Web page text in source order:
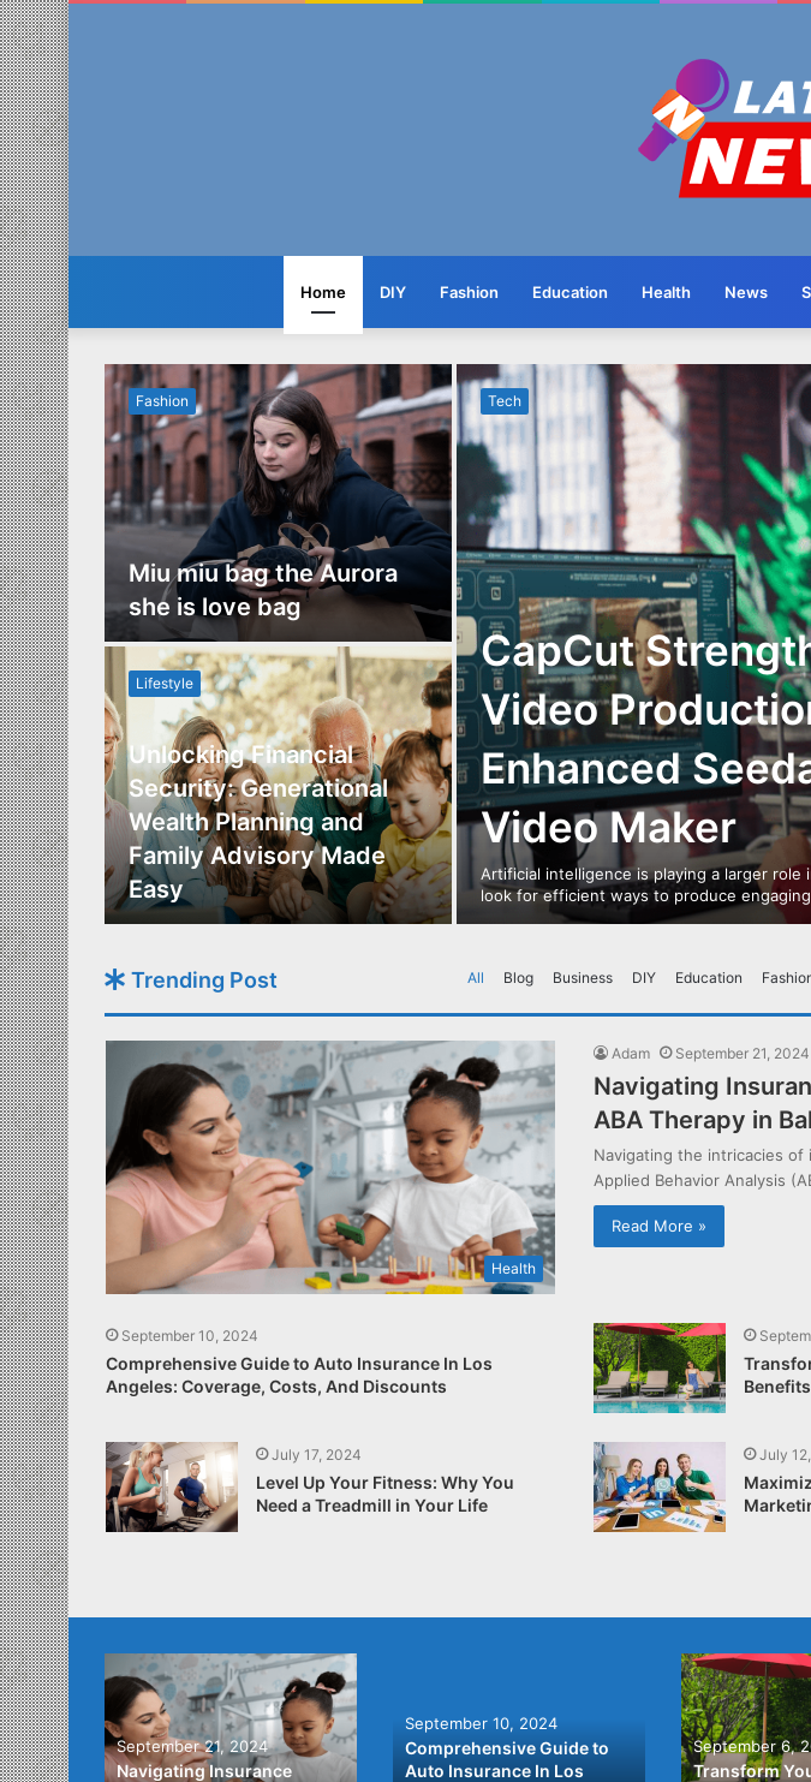
Home DIY Fashion Education Health News
to
Tech
CapCut
Video
Enhanced
Video Maker
Artificial intelligence is playing a larger
look for efficient ways to produce
Fashion
Miu miu bag the Aurora
she is love bag
Lifestyle
Unlocking Financial
Security: Generational
Wealth Planning and
Family Advisory Made
Easy
Trending Post All Blog Business DIY Education
Health
Adam September 21, 2024
Navigating
ABA Therapy in
Navigating the intricacies of
Applied Behavior Analysis
Read More »
September 10, 2024
Comprehensive Guide to Auto Insurance In Los
Angeles: Coverage, Costs, And Discounts
July 17, 2024
Level Up Your Fitness: Why You
Need a Treadmill in Your Life
July
Best
September 21, 2024
Navigating Insurance
September 10, 2024
Comprehensive Guide to
Auto Insurance In Los
September 6,
Transform